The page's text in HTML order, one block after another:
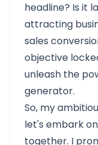
headline? Is it
attracting
sales
objective
unleash the
generator.
So, my
let's embark
together. I